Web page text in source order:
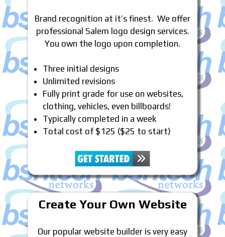
Brand recognition at it’s finest. We offer
professional Salem logo design services.
You own the logo upon completion.
Three initial designs
Unlimited revisions
Fully print grade for use on websites,
clothing, vehicles, even billboards!
Typically completed in a week
Total cost of $125 ($25 to start)
Create Your Own Website
Our popular website builder is very easy